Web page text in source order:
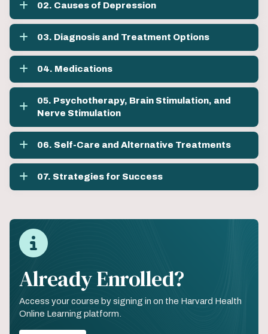
02. Causes of Depression
03. Diagnosis and Treatment Options
04. Medications
05. Psychotherapy, Brain Stimulation, and
Nerve Stimulation
06. Self-Care and Alternative Treatments
07. Strategies for Success
Already Enrolled?
Access your course by signing in on the Harvard Health
Online Learning platform.